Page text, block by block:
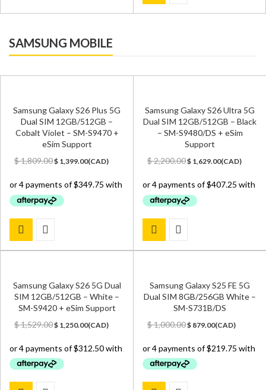
SAMSUNG MOBILE
Samsung Galaxy S26 Plus 5G
Dual SIM 12GB/512GB –
Cobalt Violet – SM-S9470 +
eSim Support
$1,809.00Original
was:
$ 1,809.00.
$ 1,399.00Current
is:
(CAD)
Samsung Galaxy S26 Ultra 5G
Dual SIM 12GB/512GB – Black
– SM-S9480/DS + eSim
Support
$2,200.00Original
was:
$ 2,200.00.
$ 1,629.00Current
is:
(CAD)
Samsung Galaxy S26 5G Dual
SIM 12GB/512GB – White –
SM-S9420 + eSim Support
$1,529.00Original
was:
$ 1,529.00.
$ 1,250.00Current
is:
(CAD)
Samsung Galaxy S25 FE 5G
Dual SIM 8GB/256GB White –
SM-S731B/DS
$1,000.00Original
was:
$ 1,000.00.
$ 879.00Current
is:
(CAD)